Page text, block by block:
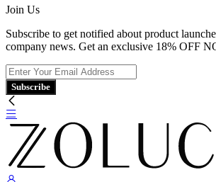
Join Us
Subscribe to get notified about product
company news. Get an exclusive 18% OFF
Subscribe